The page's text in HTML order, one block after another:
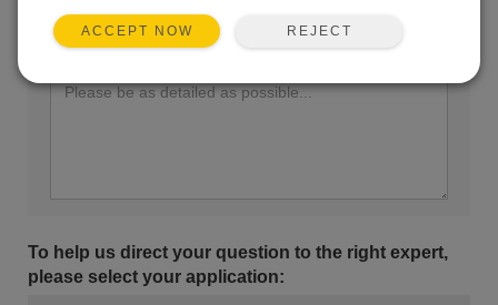
Enter your question here:
To help us direct your question to the right expert,
please select your application:
ACCEPT NOW REJECT